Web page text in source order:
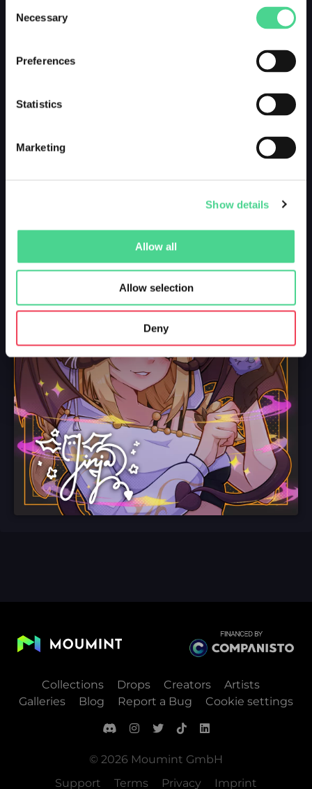
Selection
Necessary
Preferences
Statistics
Marketing
Show details
Allow all
Allow selection
Deny
Collections Drops Creators
Artists
Galleries
Blog Report a Bug Cookie settings
© 2026 Moumint GmbH
Support
Terms Privacy Imprint